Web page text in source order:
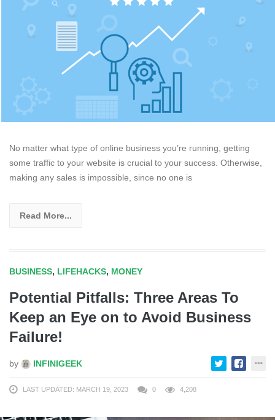
No matter what type of online business you’re running, getting
some traffic to your website is crucial to your success. Otherwise,
making any sales is impossible, since no one is
Read More...
BUSINESS, LIFEHACKS, MONEY
Potential Pitfalls: Three Areas To
Keep an Eye on to Avoid Business
Failure!
by INFINIGEEK
LAST UPDATED: MARCH 19, 2023 0 4,208